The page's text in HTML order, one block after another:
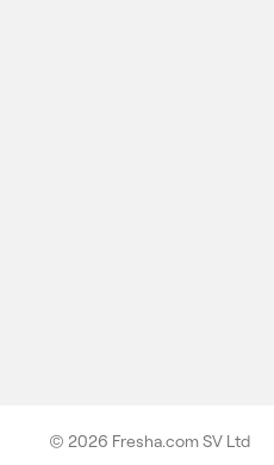
© 2026 Fresha.com SV Ltd